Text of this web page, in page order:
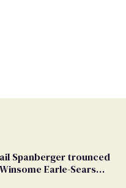
Spanberger trounced
Earle-Sears